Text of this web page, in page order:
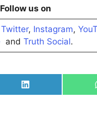
Follow us on
Twitter, Instagram,
and Truth Social.
Share
on